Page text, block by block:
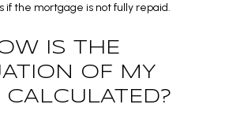
if the mortgage is not fully repaid.
IS THE
OF MY
CALCULATED?